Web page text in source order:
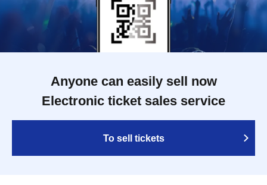
Anyone can easily sell now
Electronic ticket sales service
To sell tickets